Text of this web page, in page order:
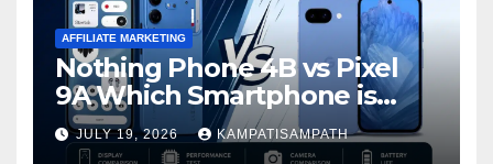
AFFILIATE MARKETING
Nothing Phone 4B vs Pixel
9A Which Smartphone is
Better in 2026?
JULY 19, 2026 KAMPATISAMPATH